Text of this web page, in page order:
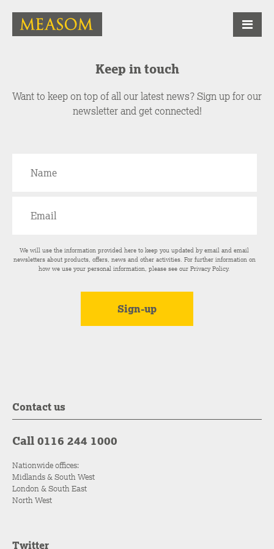
Keep in touch
Want to keep on top of all our latest news? Sign up for our
newsletter and get connected!
We will use the information provided here to keep you updated by email and email
newsletters about products, offers, news and other activities. For further information on
how we use your personal information, please see ourPrivacy Policy.
Contact us
Call 0116 244 1000
Nationwide offices:
Midlands & South West
London & South East
North West
Twitter